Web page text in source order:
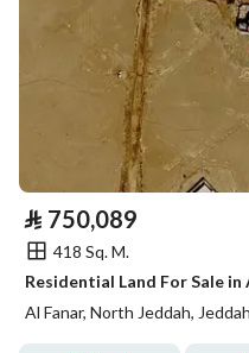
⃁ 750,089
418 Sq. M.
Residential Land For Sale in
Al Fanar, North Jeddah, Jeddah